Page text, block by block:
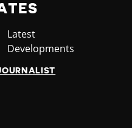
Category
Latest
Developments